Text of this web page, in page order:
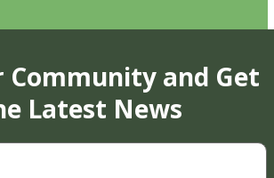
Community and Get
Latest News